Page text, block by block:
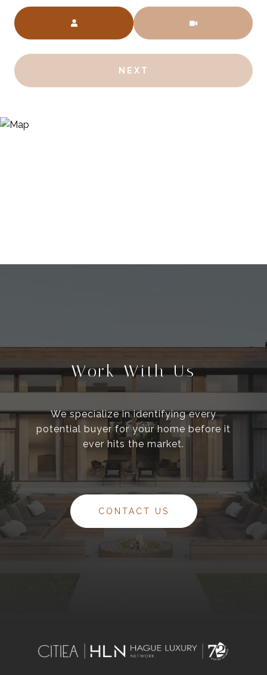
Meeting Type
NEXT
Work With Us
We specialize in identifying every
potential buyer for your home before it
ever hits the market.
CONTACT US